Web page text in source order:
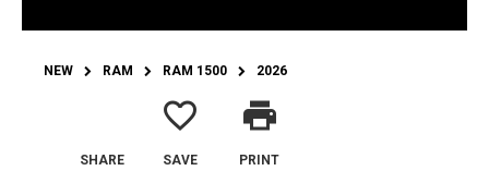
NEW RAM RAM 1500 2026
SHARE
favorite_border
SAVE
print
PRINT